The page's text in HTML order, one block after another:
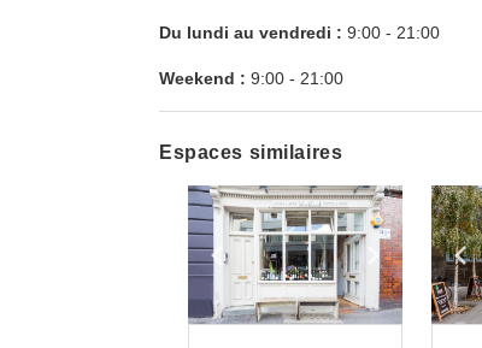
Du lundi au vendredi : 9:00 - 21:00
Weekend : 9:00 - 21:00
Espaces similaires
Show previous slideShow